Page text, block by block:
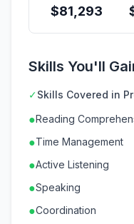
$81,293
Skills You'll
✓Skills Covered in
●Reading
●Time Management
●Active Listening
●Speaking
●Coordination